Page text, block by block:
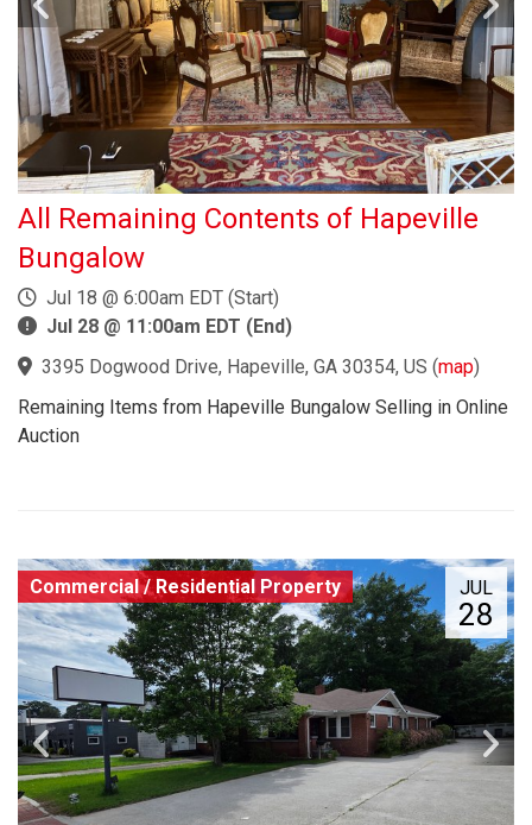
All Remaining Contents of Hapeville
Bungalow
Jul 18 @ 6:00am EDT (Start)
Jul 28 @ 11:00am EDT (End)
3395 Dogwood Drive, Hapeville, GA 30354, US (map)
Remaining Items from Hapeville Bungalow Selling in Online
Auction
JUL
28
Commercial / Residential Property